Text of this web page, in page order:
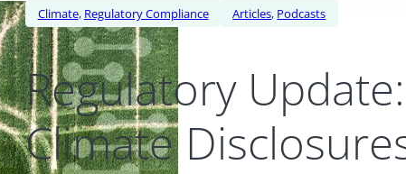
Climate, Regulatory Compliance Articles, Podcasts
Regulatory
Climate